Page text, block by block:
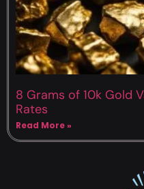
8 Grams of 10k Gold
Rates
Read More »